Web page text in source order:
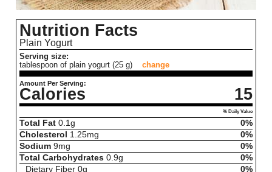
Nutrition Facts
Plain Yogurt
Serving size:
tablespoon of plain yogurt (25 g)
change
Amount Per Serving:
Calories 15
% Daily Value
Total Fat 0.1g
0%
Cholesterol
1.25mg
0%
Sodium 9mg
0%
Total Carbohydrates 0.9g
0%
Dietary Fiber 0g
0%